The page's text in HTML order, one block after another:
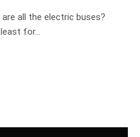
all the electric buses?
for…